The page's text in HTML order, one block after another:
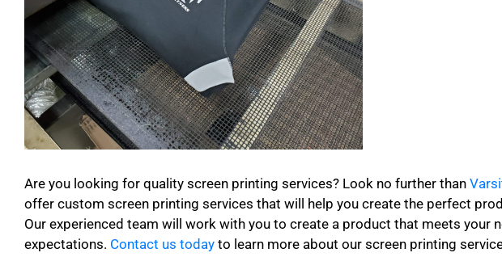
Are you looking for quality screen printing services? Look no further than
offer custom screen printing services that will help you create the perfect
Our experienced team will work with you to create a product that meets your
expectations. Contact us today to learn more about our screen printing